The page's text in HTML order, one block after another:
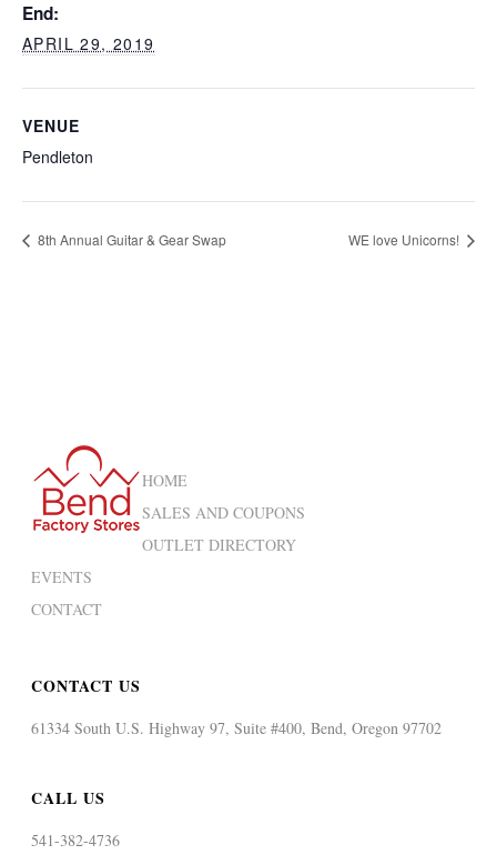
End:
APRIL 29, 2019
VENUE
Pendleton
8th Annual Guitar & Gear Swap WE love Unicorns!
HOME
SALES AND COUPONS
OUTLET DIRECTORY
EVENTS
CONTACT
CONTACT US
61334 South U.S. Highway 97, Suite #400, Bend, Oregon 97702
CALL US
541-382-4736